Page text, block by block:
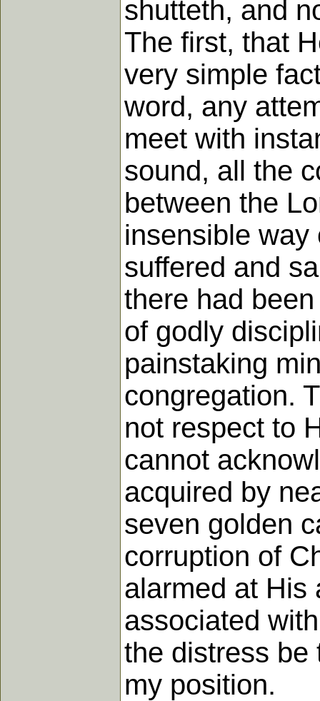
shutteth, and
The first, that
very simple
word, any
meet with
sound, all the
between the
insensible way
suffered and
there had
of godly
painstaking
congregation.
not respect to
cannot
acquired by
seven golden
corruption of
alarmed at His
associated
the distress be
my position.